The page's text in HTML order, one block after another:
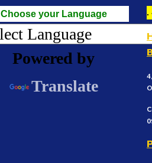
Choose your Language
Powered by
Translate
.